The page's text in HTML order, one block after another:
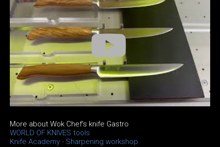
More about Wok Chef’s knife Gastro
WORLD OF KNIVES tools
Knife Academy - Sharpening workshop